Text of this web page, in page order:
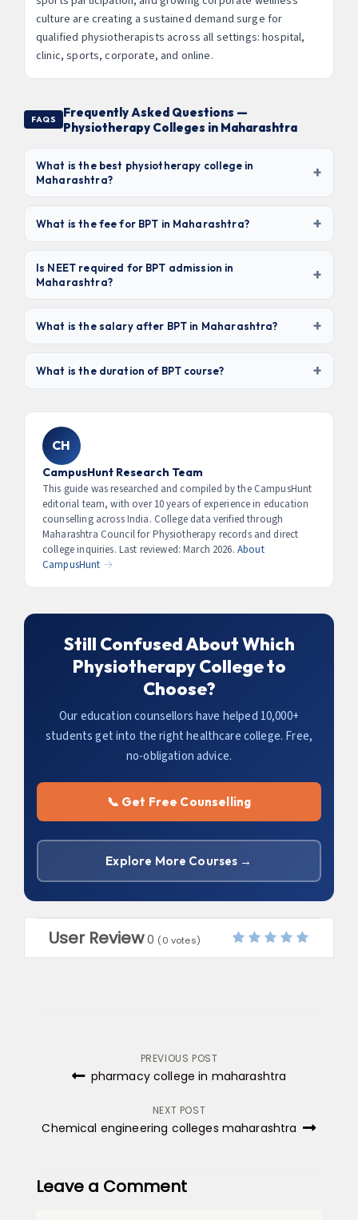
culture are creating a sustained demand surge for
qualified physiotherapists across all settings: hospital,
clinic, sports, corporate, and online.
FAQS
Frequently Asked Questions —
Physiotherapy Colleges in Maharashtra
What is the best physiotherapy college in
Maharashtra?
+
record,D.Y. Patil College of Physiotherapy (Pune),
and KIMS Deemed University (Karad)
top 3. For value-for-money, Bharati Vidyapeeth (₹1L/yr,
What is the fee for BPT in Maharashtra? +
(government colleges) to ₹2 lakhs/yr (deemed
universities). Total 4.5-year cost: ₹1.5L – ₹9L depending
₹1.2L/yr. Always factor in hostel and clinical training
Is NEET required for BPT admission in
Maharashtra?
+
admissionin Maharashtra. Admission is based on MHT-
What is the salary after BPT in Maharashtra? +
4.2 LPA). With 3–5 years experience, salary reaches ₹6–
Australia) offer ₹25–60 LPA equivalent packages for
eligible candidates.
What is the duration of BPT course? +
followed by a compulsory 6-month internship at an
affiliated hospital. After BPT, you must register with the
Maharashtra Council for Physiotherapy to practice
professionally in the state.
CH
CampusHunt Research Team
This guide was researched and compiled by the CampusHunt
editorial team, with over 10 years of experience in education
counselling across India. College data verified through
Maharashtra Council for Physiotherapy records and direct
college inquiries. Last reviewed: March 2026. About
CampusHunt →
Still Confused About Which
Physiotherapy College to
Choose?
Our education counsellors have helped 10,000+
students get into the right healthcare college. Free,
no-obligation advice.
📞 Get Free Counselling
Explore More Courses →
User Review 0 (0 votes)
Post
navigation
PREVIOUS POST
pharmacy college in maharashtra
NEXT POST
Chemical engineering colleges maharashtra
Leave a Comment